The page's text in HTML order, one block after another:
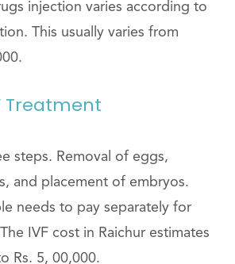
injection varies according to
This usually varies from
Treatment
steps. Removal of eggs,
and placement of embryos.
needs to pay separately for
IVF cost in Raichur estimates
Rs. 5, 00,000.